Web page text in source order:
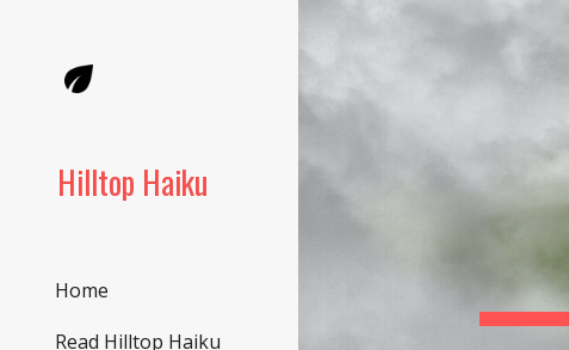
Hilltop Haiku
Home
Read Hilltop Haiku